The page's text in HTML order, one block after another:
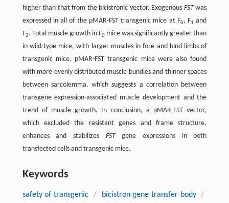
higher than that from the bicistronic vector. Exogenous FSTwas
expressed in all of the pMAR-FST transgenic mice at F0, F1 and
F2. Total muscle growth in F0 mice was significantly greater than
in wild-type mice, with larger muscles in fore and hind limbs of
transgenic mice. pMAR-FST transgenic mice were also found
with more evenly distributed muscle bundles and thinner spaces
between sarcolemma, which suggests a correlation between
transgene expression-associated muscle development and the
trend of muscle growth. In conclusion, a pMAR-FST vector,
which excluded the resistant genes and frame structure,
enhances and stabilizes FSTgene expressions in both
transfected cells and transgenic mice.
Keywords
safety of transgenic / bicistron gene transfer body
/